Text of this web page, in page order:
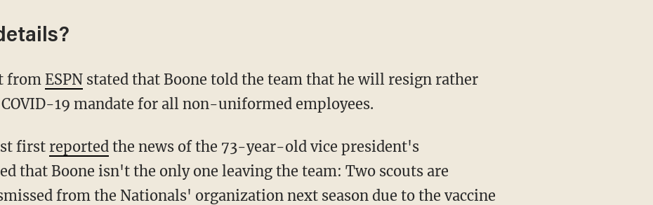
from ESPNstated that Boone told the team that he will resign rather
19 mandate for all non-uniformed employees.
first reportedthe news of the 73-year-old vice president's
that Boone isn't the only one leaving the team: Two scouts are
from the Nationals' organization next season due to the vaccine